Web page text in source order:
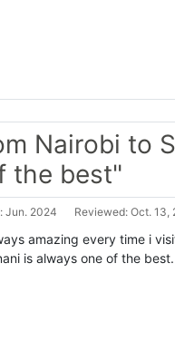
Nairobi to
the best"
Jun. 2024 Reviewed: Oct. 13,
amazing every time i
is always one of the